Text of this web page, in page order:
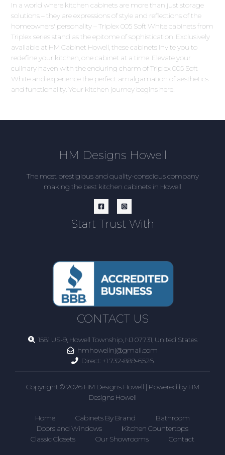
In a world where kitchen cabinets are more than just storage
solutions – they are expressions of style and reflections of the
homeowners' personality – Triplex 005 Soft White cabinets from
Triplex series stand as the epitome of sophistication. Exclusively
available at HM Cabinet Howell, these cabinets invite you to
redefine your kitchen, one cabinet at a time. Elevate your
culinary haven with the enduring charm of Triplex 005 Soft
White and experience the perfect amalgamation of aesthetics
and functionality. Your kitchen journey begins here.
HM Designs Howell
The most prestigious and quality-conscious company
making the best kitchen cabinets in Howell
Start Trust With
CONTACT US
1581 US-9, Howell Township, NJ 07731, United States
hmhowellnj@gmail.com
Direct: +1 732-889-6526
Copyright © 2026 HM Designs Howell | Powered by HM
Designs Howell
Home Cabinets By Brand
Bathroom
Doors and Windows
Kitchen Countertops
Classic Closets
Our Showrooms Contact